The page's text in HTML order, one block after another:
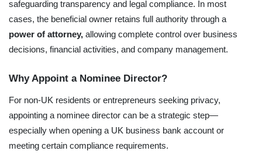
safeguarding transparency and legal compliance. In most
cases, the beneficial owner retains full authority through a
power of attorney, allowing complete control over business
decisions, financial activities, and company management.
Why Appoint a Nominee Director?
For non-UK residents or entrepreneurs seeking privacy,
appointing a nominee director can be a strategic step—
especially when opening a UK business bank account or
meeting certain compliance requirements.